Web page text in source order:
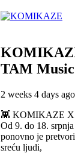
TAM
2 weeks 4 days ago
👾 KOMIKAZE
Od 9. do 18.
ponovno je
sreću ljudi,